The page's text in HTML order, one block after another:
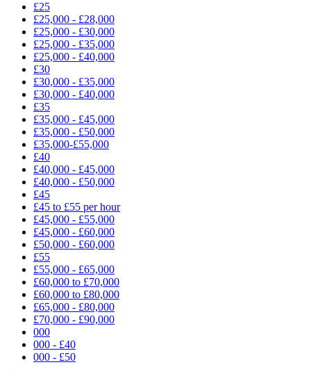
£25
£25,000 - £28,000
£25,000 - £30,000
£25,000 - £35,000
£25,000 - £40,000
£30
£30,000 - £35,000
£30,000 - £40,000
£35
£35,000 - £45,000
£35,000 - £50,000
£35,000-£55,000
£40
£40,000 - £45,000
£40,000 - £50,000
£45
£45 to £55 per hour
£45,000 - £55,000
£45,000 - £60,000
£50,000 - £60,000
£55
£55,000 - £65,000
£60,000 to £70,000
£60,000 to £80,000
£65,000 - £80,000
£70,000 - £90,000
000
000 - £40
000 - £50